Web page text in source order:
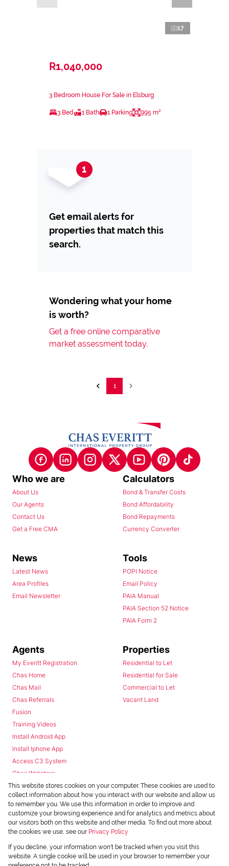
17
R1,040,000
3 Bedroom House For Sale in Elsburg
3 Bed 1 Bath 1 Parking 995 m²
Get email alerts for
properties that match this
search.
Wondering what your home
is worth?
Get a free online comparative
market assessment today.
1
Who we are
About Us
Our Agents
Contact Us
Get a Free CMA
Calculators
Bond & Transfer Costs
Bond Affordability
Bond Repayments
Currency Converter
News
Latest News
Area Profiles
Email Newsletter
Tools
POPI Notice
Email Policy
PAIA Manual
PAIA Section 52 Notice
PAIA Form 2
Agents
My Everitt Registration
Chas Home
Chas Mail
Chas Referrals
Fusion
Training Videos
Install Android App
Install Iphone App
Access C3 System
Chas Webstore
Properties
Residential to Let
Residential for Sale
Commercial to Let
Vacant Land
Powered byProp Data
Copyright © 2026 Chas Everitt
This website stores cookies on your computer. These cookies are used to
collect information about how you interact with our website and allow us
to remember you. We use this information in order to improve and
customize your browsing experience and for analytics and metrics about
our visitors both on this website and other media. To find out more about
the cookies we use, see our Privacy Policy
If you decline, your information won't be tracked when you visit this
website. A single cookie will be used in your browser to remember your